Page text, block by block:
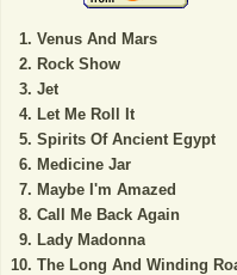
Venus And Mars
Rock Show
Jet
Let Me Roll It
Spirits Of Ancient Egypt
Medicine Jar
Maybe I'm Amazed
Call Me Back Again
Lady Madonna
The Long And Winding